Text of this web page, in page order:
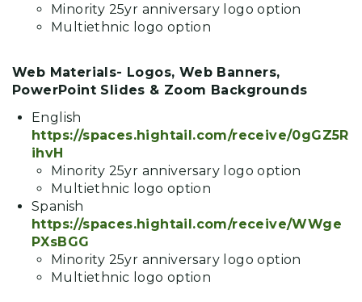
Minority 25yr anniversary logo option
Multiethnic logo option
Web Materials- Logos, Web Banners,
PowerPoint Slides & Zoom Backgrounds
English
https://spaces.hightail.com/receive/0gGZ5R
ihvH
Minority 25yr anniversary logo option
Multiethnic logo option
Spanish
https://spaces.hightail.com/receive/WWge
PXsBGG
Minority 25yr anniversary logo option
Multiethnic logo option